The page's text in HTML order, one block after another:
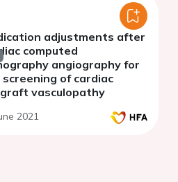
adjustments after
computed
angiography for
of cardiac
vasculopathy
2021